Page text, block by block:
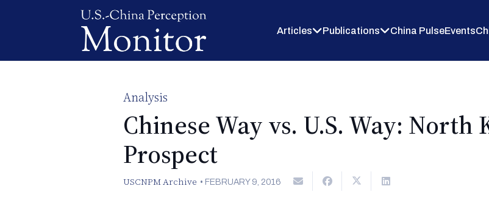
Articles Publications China PulseEvents
Analysis
Chinese Way vs. U.S. Way: North
Prospect
USCNPM Archive • FEBRUARY 9, 2016